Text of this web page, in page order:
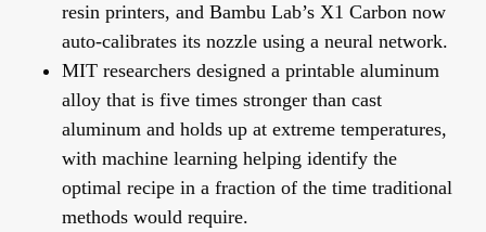
resin printers, and Bambu Lab’s X1 Carbon now
auto-calibrates its nozzle using a neural network.
MIT researchers designed a printable aluminum
alloy that is five times stronger than cast
aluminum and holds up at extreme temperatures,
with machine learning helping identify the
optimal recipe in a fraction of the time traditional
methods would require.